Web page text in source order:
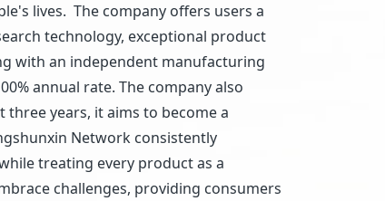
lives. The company offers users a
technology, exceptional product
with an independent manufacturing
annual rate. The company also
years, it aims to become a
Network consistently
treating every product as a
challenges, providing consumers